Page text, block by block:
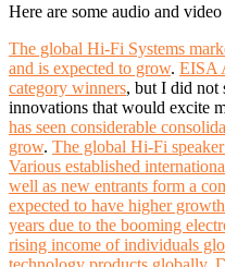
Here are some audio and
The global Hi-Fi Systems
and is expected to grow. EISA
category winners, but I did not
innovations that would excite
has seen considerable
grow. The global Hi-Fi
Various established
well as new entrants form a
expected to have higher
years due to the booming
rising income of individuals